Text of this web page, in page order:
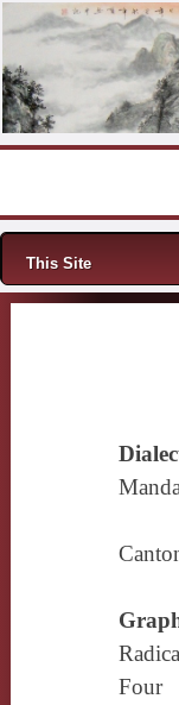
Menu
This Site
Four